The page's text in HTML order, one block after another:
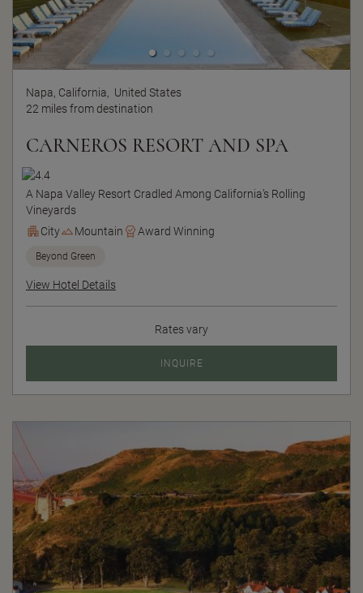
Napa, California, United States
22 miles from destination
CARNEROS RESORT AND SPA
A Napa Valley Resort Cradled Among California’s Rolling
Vineyards
City
Mountain Award Winning
Beyond Green
View Hotel Details
Rates vary
INQUIRE